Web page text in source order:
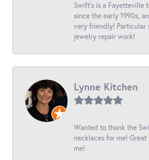
Swift’s is a Fayetteville
since the early 1990s,
very friendly! Particular
jewelry repair work!
Lynne Kitchen
Wanted to thank the
necklaces for me!
me!